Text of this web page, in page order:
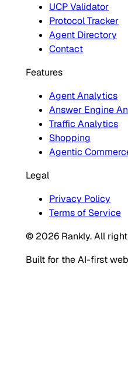
UCP Validator
Protocol Tracker
Agent Directory
Contact
Features
Agent Analytics
Answer Engine
Traffic Analytics
Shopping
Agentic
Legal
Privacy Policy
Terms of Service
© 2026 Rankly. All
Built for the AI-first web